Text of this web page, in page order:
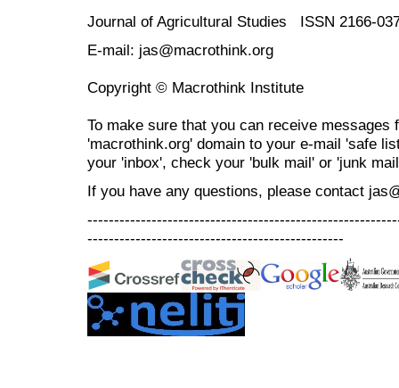
Journal of Agricultural Studies ISSN 2166-
E-mail: jas@macrothink.org
Copyright © Macrothink Institute
To make sure that you can receive messages
'macrothink.org' domain to your e-mail 'safe
your 'inbox', check your 'bulk mail' or 'junk
If you have any questions, please contact
------------------------------------------------